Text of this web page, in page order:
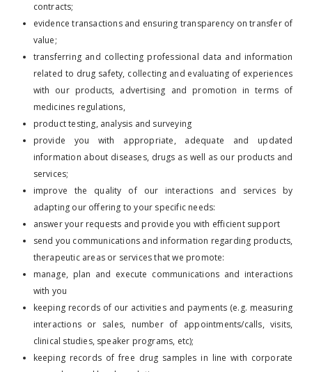
contracts;
evidence transactions and ensuring transparency on transfer of
value;
transferring and collecting professional data and information
related to drug safety, collecting and evaluating of experiences
with our products, advertising and promotion in terms of
medicines regulations,
product testing, analysis and surveying
provide you with appropriate, adequate and updated
information about diseases, drugs as well as our products and
services;
improve the quality of our interactions and services by
adapting our offering to your specific needs:
answer your requests and provide you with efficient support
send you communications and information regarding products,
therapeutic areas or services that we promote:
manage, plan and execute communications and interactions
with you
keeping records of our activities and payments (e.g. measuring
interactions or sales, number of appointments/calls, visits,
clinical studies, speaker programs, etc);
keeping records of free drug samples in line with corporate